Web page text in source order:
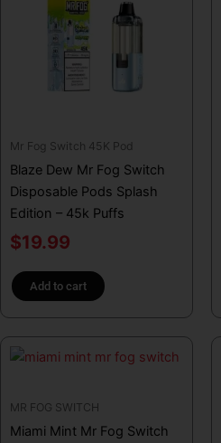
Mr Fog Switch 45K Pod
Blaze Dew Mr Fog Switch
Disposable Pods Splash
Edition – 45k Puffs
$19.99
Add to cart
MR FOG SWITCH
Miami Mint Mr Fog Switch